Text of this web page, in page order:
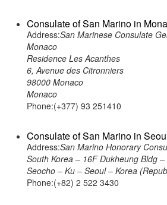
Consulate of San Marino in
Address:San Marinese Consulate
Monaco
Residence Les Acanthes
6, Avenue des Citronniers
98000 Monaco
Monaco
Phone:(+377) 93 251410
Consulate of San Marino in
Address:San Marino Honorary
South Korea – 16F Dukheung Bldg
Seocho – Ku – Seoul – Korea
Phone:(+82) 2 522 3430